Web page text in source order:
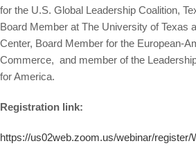
for the U.S. Global Leadership Coalition,
Board Member at The University of Texas
Center, Board Member for the European-
Commerce, and member of the
for America.
Registration link:
https://us02web.zoom.us/webinar/